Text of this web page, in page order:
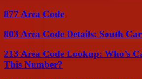
877 Area Code
803 Area Code Details: South
213 Area Code Lookup: Who’s
This Number?